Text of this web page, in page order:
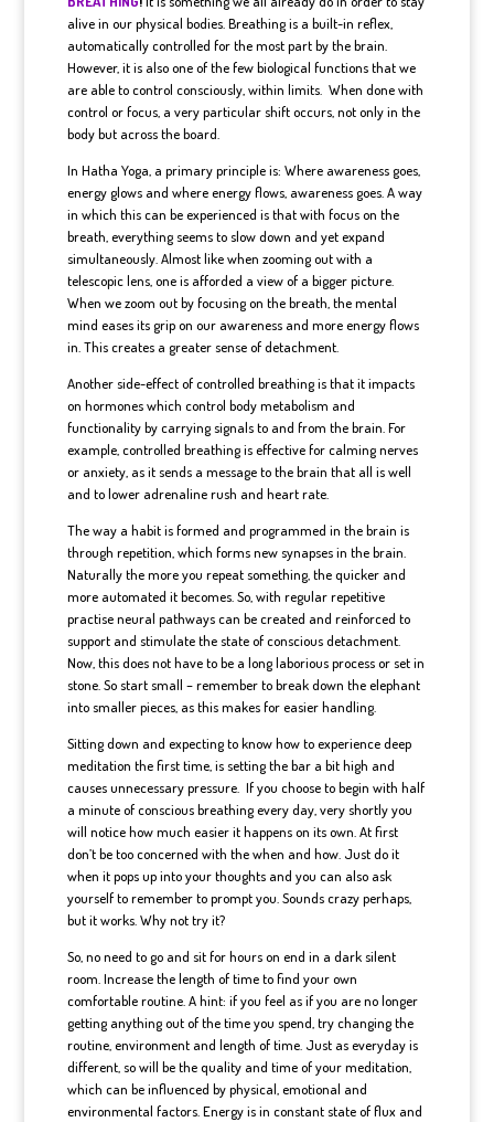
alive in our physical bodies. Breathing is a built-in reflex,
automatically controlled for the most part by the brain.
However, it is also one of the few biological functions that we
are able to control consciously, within limits. When done with
control or focus, a very particular shift occurs, not only in the
body but across the board.
In Hatha Yoga, a primary principle is: Where awareness goes,
energy glows and where energy flows, awareness goes. A way
in which this can be experienced is that with focus on the
breath, everything seems to slow down and yet expand
simultaneously. Almost like when zooming out with a
telescopic lens, one is afforded a view of a bigger picture.
When we zoom out by focusing on the breath, the mental
mind eases its grip on our awareness and more energy flows
in. This creates a greater sense of detachment.
Another side-effect of controlled breathing is that it impacts
on hormones which control body metabolism and
functionality by carrying signals to and from the brain. For
example, controlled breathing is effective for calming nerves
or anxiety, as it sends a message to the brain that all is well
and to lower adrenaline rush and heart rate.
The way a habit is formed and programmed in the brain is
through repetition, which forms new synapses in the brain.
Naturally the more you repeat something, the quicker and
more automated it becomes. So, with regular repetitive
practise neural pathways can be created and reinforced to
support and stimulate the state of conscious detachment.
Now, this does not have to be a long laborious process or set in
stone. So start small – remember to break down the elephant
into smaller pieces, as this makes for easier handling.
Sitting down and expecting to know how to experience deep
meditation the first time, is setting the bar a bit high and
causes unnecessary pressure. If you choose to begin with half
a minute of conscious breathing every day, very shortly you
will notice how much easier it happens on its own. At first
don’t be too concerned with the when and how. Just do it
when it pops up into your thoughts and you can also ask
yourself to remember to prompt you. Sounds crazy perhaps,
but it works. Why not try it?
So, no need to go and sit for hours on end in a dark silent
room. Increase the length of time to find your own
comfortable routine. A hint: if you feel as if you are no longer
getting anything out of the time you spend, try changing the
routine, environment and length of time. Just as everyday is
different, so will be the quality and time of your meditation,
which can be influenced by physical, emotional and
environmental factors. Energy is in constant state of flux and